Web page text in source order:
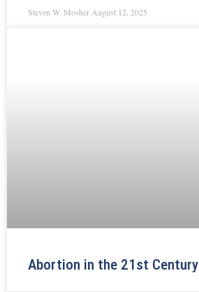
Steven W. Mosher August 12, 2025
Abortion in the 21st Century